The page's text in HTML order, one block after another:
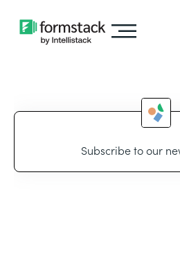
Subscribe to our